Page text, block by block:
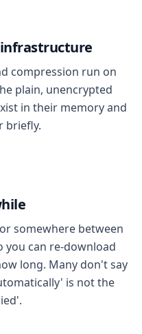
compression run on
plain, unencrypted
in their memory and
briefly.
somewhere between
you can re-download
long. Many don't say
is not the